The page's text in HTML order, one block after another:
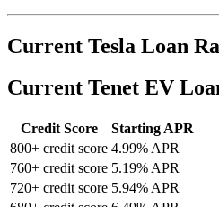
Current Tesla Loan
Current Tenet EV
Credit Score
Starting APR
800+ credit score 4.99% APR
760+ credit score 5.19% APR
720+ credit score 5.94% APR